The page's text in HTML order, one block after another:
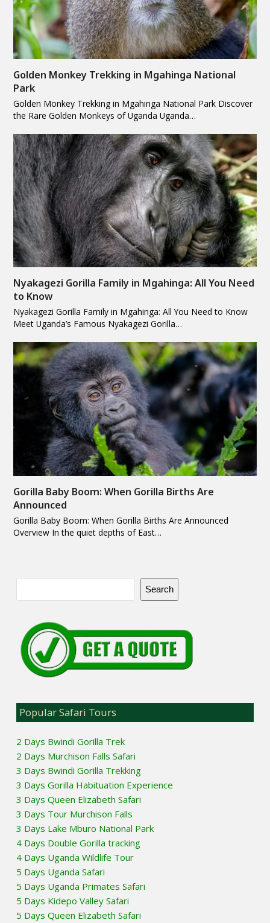
Golden Monkey Trekking in Mgahinga National
Park
Golden Monkey Trekking in Mgahinga National Park Discover
the Rare Golden Monkeys of Uganda Uganda…
Nyakagezi Gorilla Family in Mgahinga: All You Need
to Know
Nyakagezi Gorilla Family in Mgahinga: All You Need to Know
Meet Uganda’s Famous Nyakagezi Gorilla…
Gorilla Baby Boom: When Gorilla Births Are
Announced
Gorilla Baby Boom: When Gorilla Births Are Announced
Overview In the quiet depths of East…
Search
Popular Safari Tours
2 Days Bwindi Gorilla Trek
2 Days Murchison Falls Safari
3 Days Bwindi Gorilla Trekking
3 Days Gorilla Habituation Experience
3 Days Queen Elizabeth Safari
3 Days Tour Murchison Falls
3 Days Lake Mburo National Park
4 Days Double Gorilla tracking
4 Days Uganda Wildlife Tour
5 Days Uganda Safari
5 Days Uganda Primates Safari
5 Days Kidepo Valley Safari
5 Days Queen Elizabeth Safari